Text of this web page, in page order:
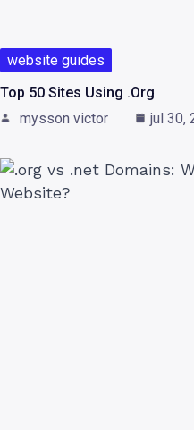
website guides
Top 50 Sites Using .org
mysson victor
jul 30,